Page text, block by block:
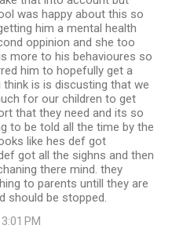
was happy about this so
him a mental health
oppinion and she too
more to his behavioures so
him to hopefully get a
think is is discusting that we
for our children to get
that they need and its so
to be told all the time by the
like hes def got
got all the sighns and then
there mind. they
to parents untill they are
should be stopped.
PM